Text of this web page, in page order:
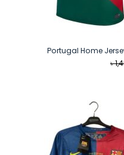
Portugal Home
৳